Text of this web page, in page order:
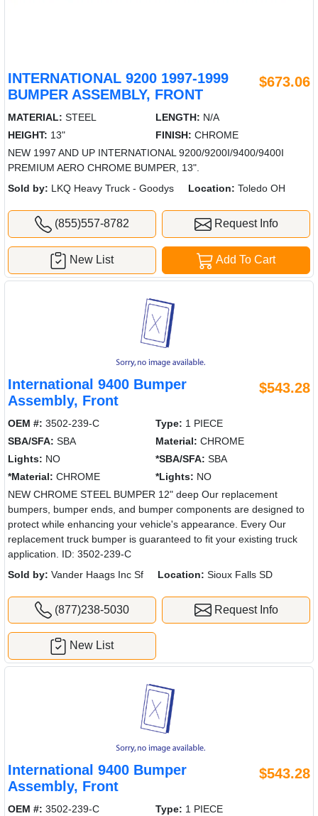
INTERNATIONAL 9200 1997-1999
BUMPER ASSEMBLY, FRONT
$673.06
MATERIAL: STEEL LENGTH: N/A
HEIGHT: 13" FINISH: CHROME
NEW 1997 AND UP INTERNATIONAL 9200/9200I/9400/9400I
PREMIUM AERO CHROME BUMPER, 13".
Sold by: LKQ Heavy Truck - Goodys Location: Toledo OH
(855)557-8782 Request Info
Add To Cart
New List
International 9400 Bumper
Assembly, Front
$543.28
OEM #: 3502-239-C Type: 1 PIECE
SBA/SFA: SBA Material: CHROME
Lights: NO *SBA/SFA: SBA
*Material: CHROME *Lights: NO
NEW CHROME STEEL BUMPER 12" deep Our replacement
bumpers, bumper ends, and bumper components are designed to
protect while enhancing your vehicle's appearance. Every Our
replacement truck bumper is guaranteed to fit your existing truck
application. ID: 3502-239-C
Sold by: Vander Haags Inc Sf Location: Sioux Falls SD
(877)238-5030 Request Info
New List
International 9400 Bumper
Assembly, Front
$543.28
OEM #: 3502-239-C Type: 1 PIECE